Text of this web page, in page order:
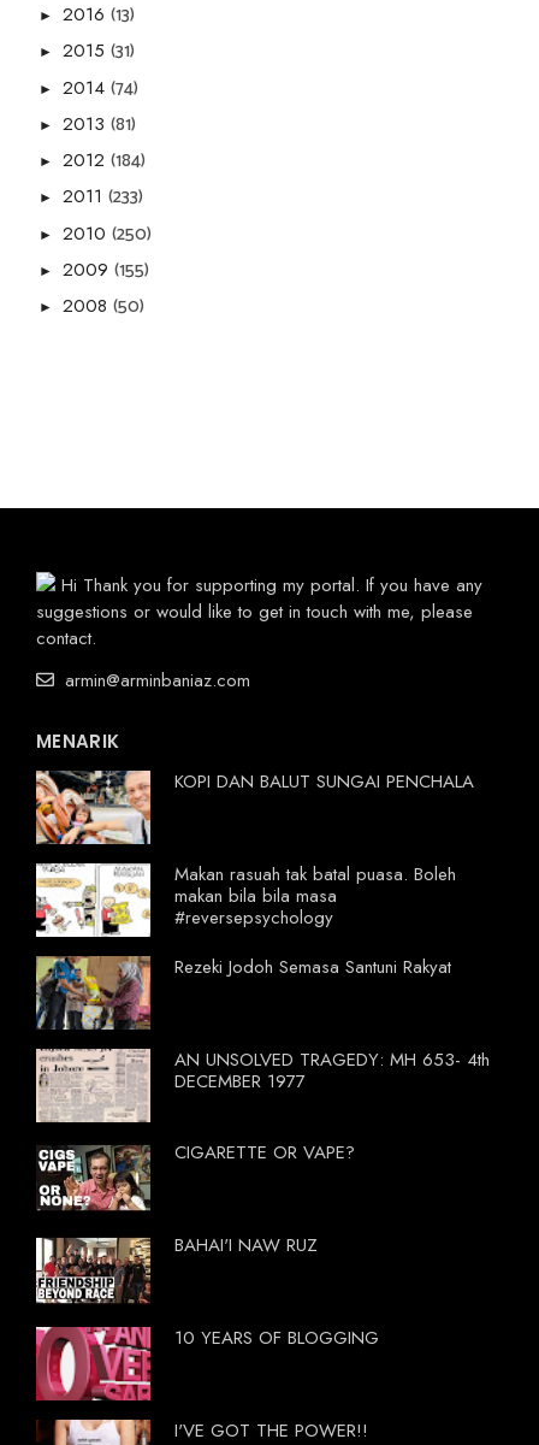
► 2016 (13)
► 2015 (31)
► 2014 (74)
► 2013 (81)
► 2012 (184)
► 2011 (233)
► 2010 (250)
► 2009 (155)
► 2008 (50)
Hi Thank you for supporting my portal. If you have any
suggestions or would like to get in touch with me, please
contact.
armin@arminbaniaz.com
MENARIK
KOPI DAN BALUT SUNGAI PENCHALA
Makan rasuah tak batal puasa. Boleh
makan bila bila masa
#reversepsychology
Rezeki Jodoh Semasa Santuni Rakyat
AN UNSOLVED TRAGEDY: MH 653- 4th
DECEMBER 1977
CIGARETTE OR VAPE?
BAHAI'I NAW RUZ
10 YEARS OF BLOGGING
I'VE GOT THE POWER!!